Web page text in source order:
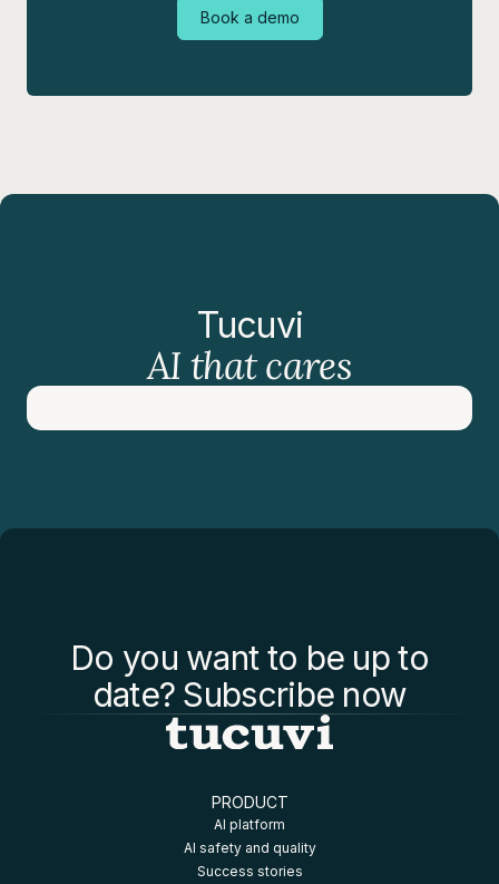
Book a demo
Tucuvi
AI that cares
Do you want to be up to
date? Subscribe now
PRODUCT
AI platform
AI safety and quality
Success stories